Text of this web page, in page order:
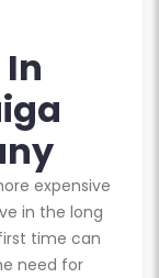
expensive
in the long
time can
need for